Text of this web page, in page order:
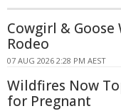
Cowgirl &
Rodeo
07 AUG 2026 2:28 PM AEST
Wildfires Now
for Pregnant